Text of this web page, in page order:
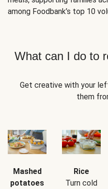
among Foodbank’s top 10
What can I do to
Get creative with your
them
Mashed
potatoes
Rice
Turn cold